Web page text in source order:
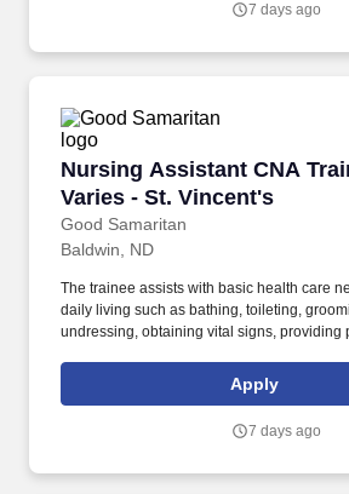
7 days ago
Nursing Assistant CNA
Varies - St. Vincent's
Good Samaritan
Nursing Assistant CNA
Baldwin, ND
The trainee assists with basic health care
daily living such as bathing, toileting,
undressing, obtaining vital signs, providing
supervision of a licensed nurse, the
preceptor, provides holistic client-centered
Apply
7 days ago